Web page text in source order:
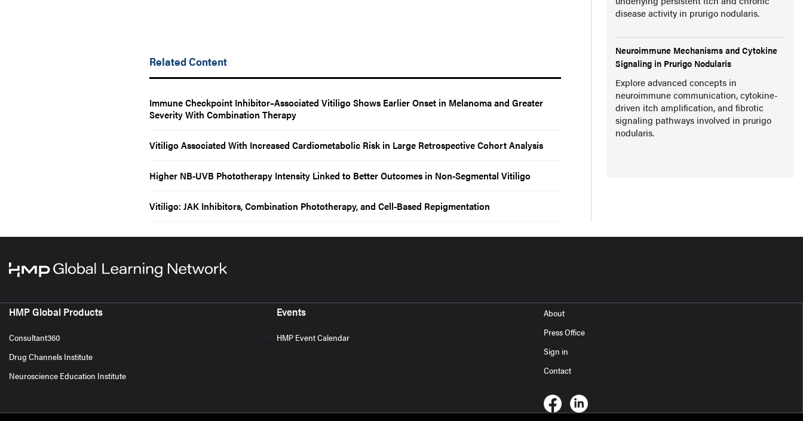
Related Content
Immune Checkpoint Inhibitor–Associated Vitiligo Shows Earlier Onset in Melanoma and Greater
Severity With Combination Therapy
Vitiligo Associated With Increased Cardiometabolic Risk in Large Retrospective Cohort Analysis
Higher NB-UVB Phototherapy Intensity Linked to Better Outcomes in Non-Segmental Vitiligo
Vitiligo: JAK Inhibitors, Combination Phototherapy, and Cell-Based Repigmentation
disease activity in prurigo nodularis.
Neuroimmune Mechanisms and Cytokine
Signaling in Prurigo Nodularis
Explore advanced concepts in
neuroimmune communication, cytokine-
driven itch amplification, and fibrotic
signaling pathways involved in prurigo
nodularis.
HMP Global Products
Consultant360
Drug Channels Institute
Neuroscience Education Institute
Events
HMP Event Calendar
About
Press Office
Sign in
Contact